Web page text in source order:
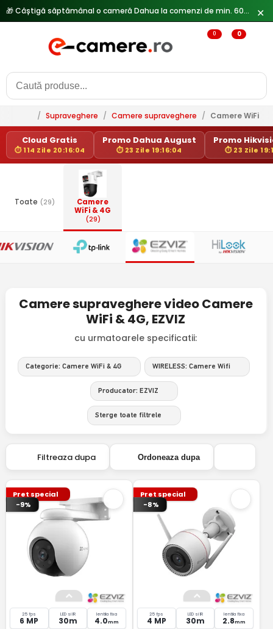
✕
0 0
/ Supraveghere / Camere supraveghere / Camere WiFi &
Cloud Gratis
⏱ 114 Zile 20:16:04
Promo Dahua August
⏱ 23 Zile 19:16:04
Promo
⏱ 23 Zile
Toate (29)
Camere
WiFi & 4G
(29)
Camere supraveghere video Camere
WiFi & 4G, EZVIZ
cu urmatoarele specificatii:
Categorie: Camere WiFi & 4G WIRELESS: Camere Wifi
Producator: EZVIZ
Sterge toate filtrele
Filtreaza dupa Ordoneaza dupa
Pret special
-9%
25 fps
6 MP
LED si IR
30m
lentila fixa
4.0mm
Pret special
-8%
25 fps
4 MP
LED si IR
30m
lentila fixa
2.8mm